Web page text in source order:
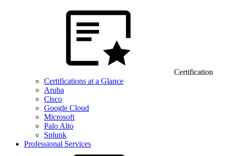
Certification
Certifications at a Glance
Aruba
Cisco
Google Cloud
Microsoft
Palo Alto
Splunk
Professional Services